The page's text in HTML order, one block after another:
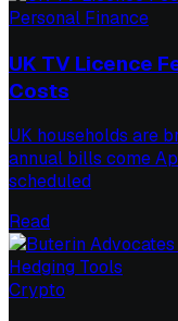
Personal Finance
UK TV Licence
Costs
UK households are
annual bills come
scheduled
Read
Crypto